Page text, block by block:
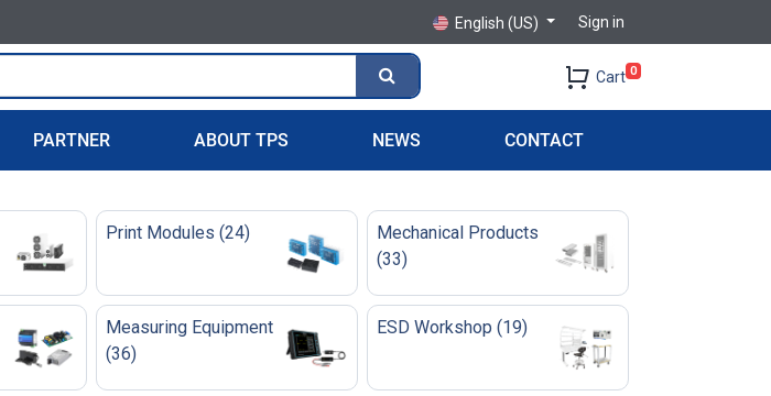
English (US) Sign in
Cart 0
PARTNER ABOUT TPS NEWS CONTACT
Print Modules (24)
Mechanical Products
(33)
Measuring Equipment
(36)
ESD Workshop (19)